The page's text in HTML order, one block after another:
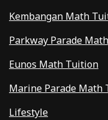
Kembangan Math
Parkway Parade
Eunos Math Tuition
Marine Parade Math
Lifestyle